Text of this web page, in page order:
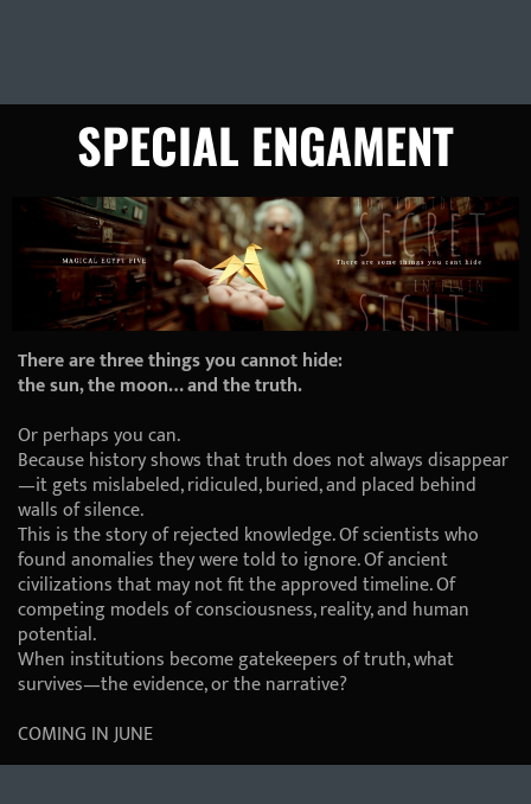
SPECIAL ENGAMENT
There are three things you cannot hide:
the sun, the moon… and the truth.
Or perhaps you can.
Because history shows that truth does not always disappear
—it gets mislabeled, ridiculed, buried, and placed behind
walls of silence.
This is the story of rejected knowledge. Of scientists who
found anomalies they were told to ignore. Of ancient
civilizations that may not fit the approved timeline. Of
competing models of consciousness, reality, and human
potential.
When institutions become gatekeepers of truth, what
survives—the evidence, or the narrative?
COMING IN JUNE